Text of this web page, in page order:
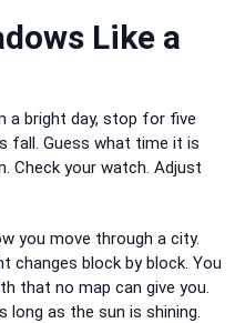
Like a
a bright day, stop for five
fall. Guess what time it is
Check your watch. Adjust
you move through a city.
changes block by block. You
that no map can give you.
long as the sun is shining.